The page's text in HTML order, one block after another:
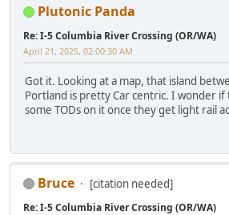
Plutonic Panda
Re: I-5 Columbia River Crossing (OR/WA)
April 21, 2025, 02:00:30 AM
Got it. Looking at a map, that island
Portland is pretty Car centric. I wonder
some TODs on it once they get light rail
Bruce [citation needed]
Re: I-5 Columbia River Crossing (OR/WA)